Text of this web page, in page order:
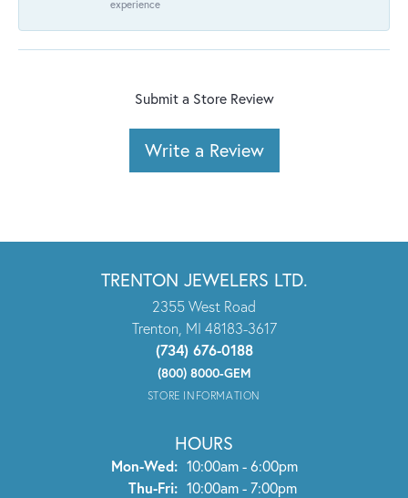
experience
Submit a Store Review
Write a Review
TRENTON JEWELERS LTD.
2355 West Road
Trenton, MI 48183-3617
(734) 676-0188
(800) 8000-GEM
STORE INFORMATION
HOURS
Mon-Wed:Monday - Wednesday:
10:00am - 6:00pm
Thu-Fri:Thursday - Friday:
10:00am - 7:00pm